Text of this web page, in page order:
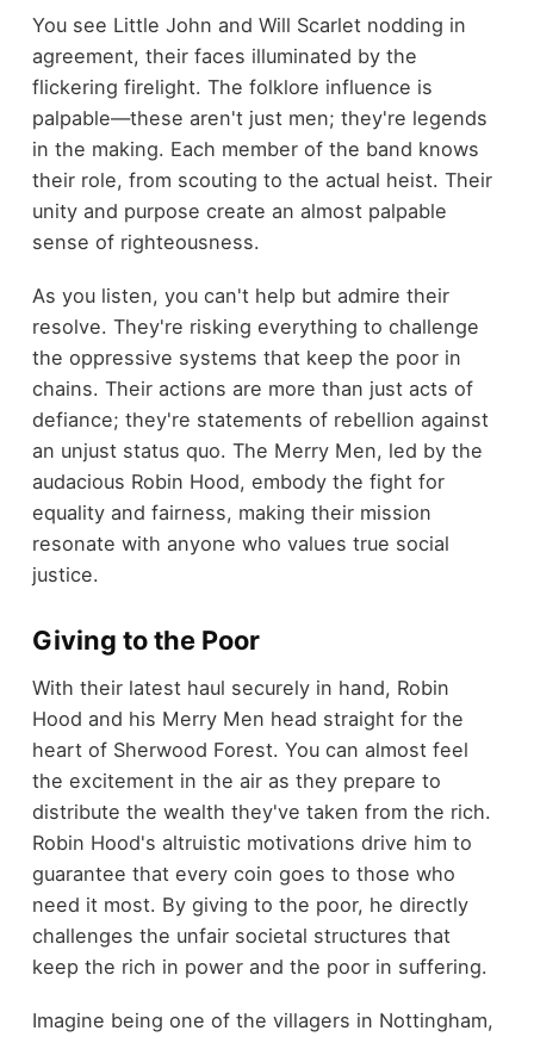
You see Little John and Will Scarlet nodding in
agreement, their faces illuminated by the
flickering firelight. The folklore influence is
palpable—these aren't just men; they're legends
in the making. Each member of the band knows
their role, from scouting to the actual heist. Their
unity and purpose create an almost palpable
sense of righteousness.
As you listen, you can't help but admire their
resolve. They're risking everything to challenge
the oppressive systems that keep the poor in
chains. Their actions are more than just acts of
defiance; they're statements of rebellion against
an unjust status quo. The Merry Men, led by the
audacious Robin Hood, embody the fight for
equality and fairness, making their mission
resonate with anyone who values true social
justice.
Giving to the Poor
With their latest haul securely in hand, Robin
Hood and his Merry Men head straight for the
heart of Sherwood Forest. You can almost feel
the excitement in the air as they prepare to
distribute the wealth they've taken from the rich.
Robin Hood's altruistic motivations drive him to
guarantee that every coin goes to those who
need it most. By giving to the poor, he directly
challenges the unfair societal structures that
keep the rich in power and the poor in suffering.
Imagine being one of the villagers in Nottingham,